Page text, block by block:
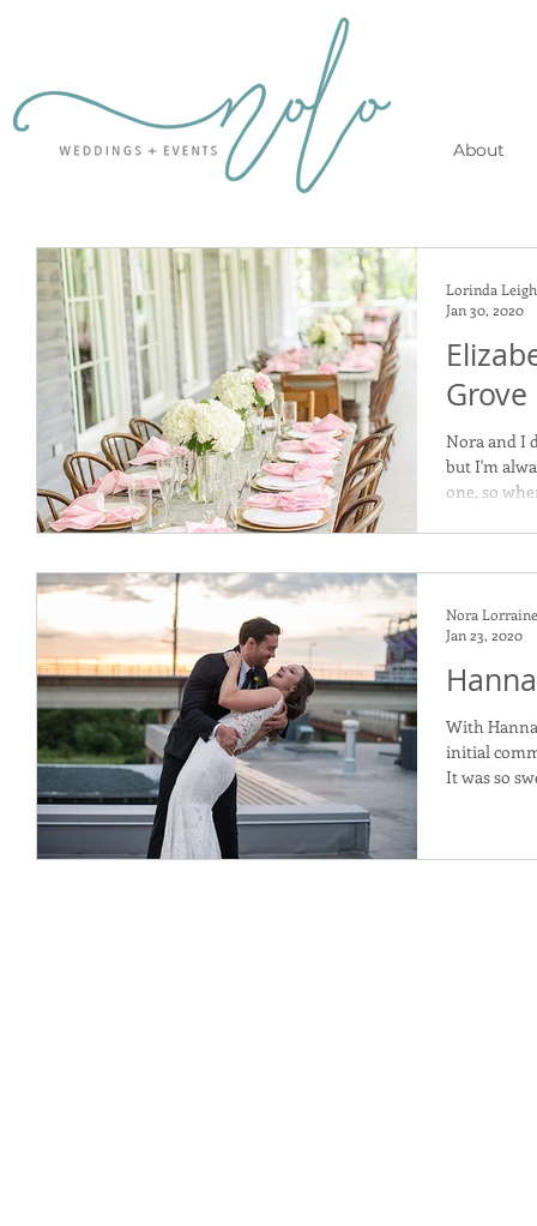
About
Grove
Nora and I
but I'm
one, so
Lorinda Leigh
Jan 30, 2020
With
initial
It was so
Nora Lorraine
Jan 23, 2020